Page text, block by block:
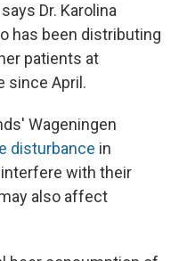
Dr. Karolina
has been distributing
patients at
since April.
Wageningen
disturbance in
with their
also affect